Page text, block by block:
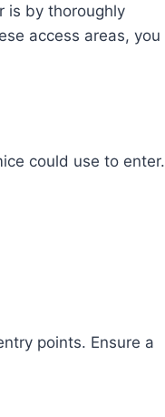
is by thoroughly
access areas, you
could use to enter.
points. Ensure a